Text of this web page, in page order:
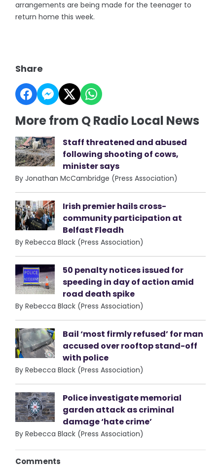
arrangements are being made for the teenager to
return home this week.
Share
More from Q Radio Local News
Staff threatened and abused
following shooting of cows,
minister says
By Jonathan McCambridge (Press Association)
Irish premier hails cross-
community participation at
Belfast Fleadh
By Rebecca Black (Press Association)
50 penalty notices issued for
speeding in day of action amid
road death spike
By Rebecca Black (Press Association)
Bail ‘most firmly refused’ for man
accused over rooftop stand-off
with police
By Rebecca Black (Press Association)
Police investigate memorial
garden attack as criminal
damage ‘hate crime’
By Rebecca Black (Press Association)
Comments